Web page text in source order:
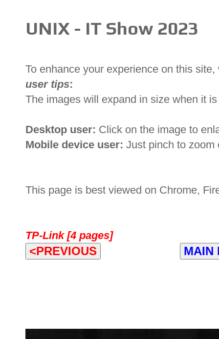
UNIX - IT Show 2023
To enhance your experience on this
user tips:
The images will expand in size when it
Desktop user: Click on the image to
Mobile device user: Just pinch to zoom
This page is best viewed on Chrome,
TP-Link [4 pages]
<PREVIOUS MAIN